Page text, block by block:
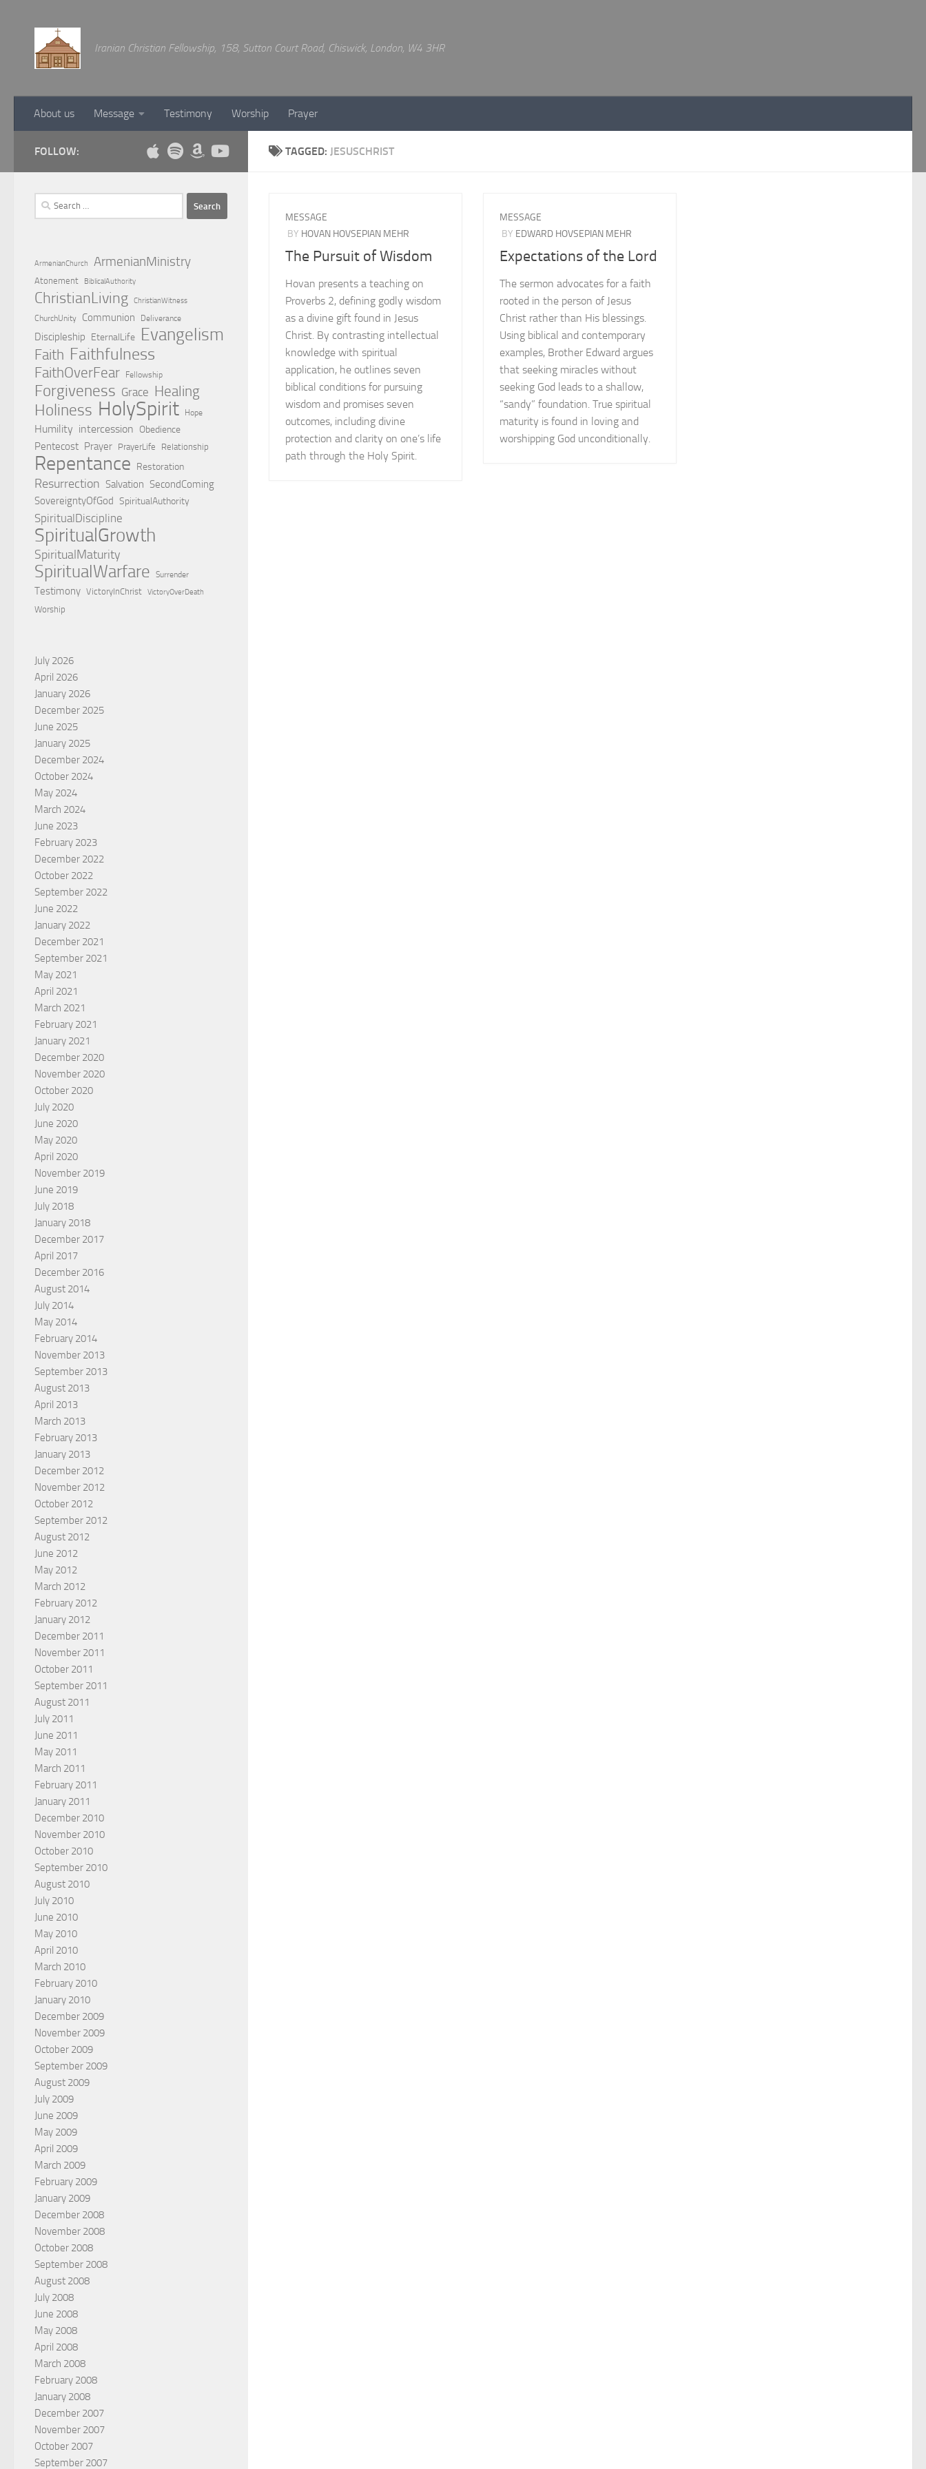
Iranian Christian Fellowship, 158, Sutton Court Road, Chiswick, London, W4 3HR
About us Message Testimony Worship Prayer
TAGGED: JESUSCHRIST
MESSAGE
BY HOVAN HOVSEPIAN MEHR
The Pursuit of Wisdom
Hovan presents a teaching on
Proverbs 2, defining godly wisdom
as a divine gift found in Jesus
Christ. By contrasting intellectual
knowledge with spiritual
application, he outlines seven
biblical conditions for pursuing
wisdom and promises seven
outcomes, including divine
protection and clarity on one’s life
path through the Holy Spirit.
MESSAGE
BY EDWARD HOVSEPIAN MEHR
Expectations of the Lord
The sermon advocates for a faith
rooted in the person of Jesus
Christ rather than His blessings.
Using biblical and contemporary
examples, Brother Edward argues
that seeking miracles without
seeking God leads to a shallow,
“sandy” foundation. True spiritual
maturity is found in loving and
worshipping God unconditionally.
FOLLOW:
Search
for:
ArmenianChurch ArmenianMinistry
Atonement BiblicalAuthority
ChristianLiving ChristianWitness
ChurchUnity Communion Deliverance
Discipleship EternalLife Evangelism
Faith Faithfulness
FaithOverFear Fellowship
Forgiveness Grace Healing
Holiness HolySpirit Hope
Humility intercession Obedience
Pentecost Prayer PrayerLife Relationship
Repentance Restoration
Resurrection Salvation SecondComing
SovereigntyOfGod SpiritualAuthority
SpiritualDiscipline
SpiritualGrowth
SpiritualMaturity
SpiritualWarfare Surrender
Testimony VictoryInChrist VictoryOverDeath
Worship
July 2026
April 2026
January 2026
December 2025
June 2025
January 2025
December 2024
October 2024
May 2024
March 2024
June 2023
February 2023
December 2022
October 2022
September 2022
June 2022
January 2022
December 2021
September 2021
May 2021
April 2021
March 2021
February 2021
January 2021
December 2020
November 2020
October 2020
July 2020
June 2020
May 2020
April 2020
November 2019
June 2019
July 2018
January 2018
December 2017
April 2017
December 2016
August 2014
July 2014
May 2014
February 2014
November 2013
September 2013
August 2013
April 2013
March 2013
February 2013
January 2013
December 2012
November 2012
October 2012
September 2012
August 2012
June 2012
May 2012
March 2012
February 2012
January 2012
December 2011
November 2011
October 2011
September 2011
August 2011
July 2011
June 2011
May 2011
March 2011
February 2011
January 2011
December 2010
November 2010
October 2010
September 2010
August 2010
July 2010
June 2010
May 2010
April 2010
March 2010
February 2010
January 2010
December 2009
November 2009
October 2009
September 2009
August 2009
July 2009
June 2009
May 2009
April 2009
March 2009
February 2009
January 2009
December 2008
November 2008
October 2008
September 2008
August 2008
July 2008
June 2008
May 2008
April 2008
March 2008
February 2008
January 2008
December 2007
November 2007
October 2007
September 2007